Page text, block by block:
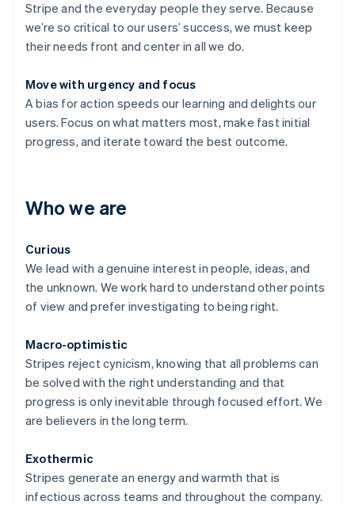
Stripe and the everyday people they serve. Because
we’re so critical to our users’ success, we must keep
their needs front and center in all we do.
Move with urgency and focus
A bias for action speeds our learning and delights our
users. Focus on what matters most, make fast initial
progress, and iterate toward the best outcome.
Who we are
Curious
We lead with a genuine interest in people, ideas, and
the unknown. We work hard to understand other points
of view and prefer investigating to being right.
Macro-optimistic
Stripes reject cynicism, knowing that all problems can
be solved with the right understanding and that
progress is only inevitable through focused effort. We
are believers in the long term.
Exothermic
Stripes generate an energy and warmth that is
infectious across teams and throughout the company.